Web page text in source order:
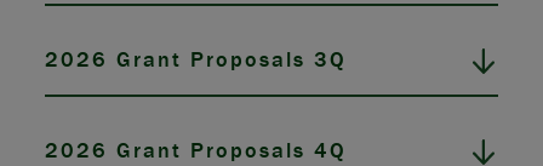
2026 Grant Proposals 3Q
2026 Grant Proposals 4Q